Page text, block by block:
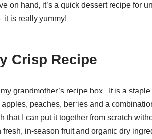
on hand, it’s a quick dessert recipe for
it is really yummy!
Crisp Recipe
grandmother’s recipe box. It is a
peaches, berries and a
that I can put it together from scratch
in-season fruit and organic dry